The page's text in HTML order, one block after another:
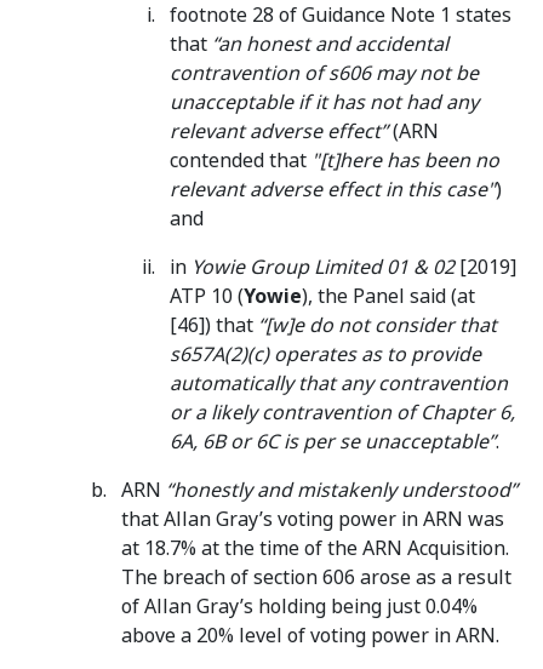
footnote 28 of Guidance Note 1 states
that “an honest and accidental
contravention of s606 may not be
unacceptable if it has not had any
relevant adverse effect”(ARN
contended that "[t]here has been no
relevant adverse effect in this case")
and
in Yowie Group Limited 01 & 02[2019]
ATP 10 (Yowie), the Panel said (at
[46]) that “[w]e do not consider that
s657A(2)(c) operates as to provide
automatically that any contravention
or a likely contravention of Chapter 6,
6A, 6B or 6C is per se unacceptable”.
ARN “honestly and mistakenly understood”
that Allan Gray’s voting power in ARN was
at 18.7% at the time of the ARN Acquisition.
The breach of section 606 arose as a result
of Allan Gray’s holding being just 0.04%
above a 20% level of voting power in ARN.